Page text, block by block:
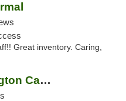
Great inventory. Caring,
Beyond / Hello Bloomington Cannabis Dispen...